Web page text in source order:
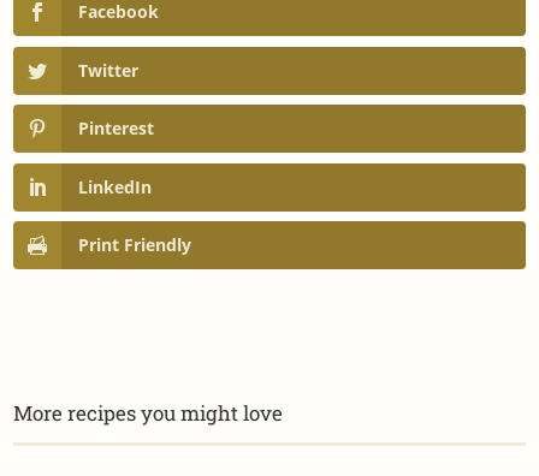
Facebook
Twitter
Pinterest
LinkedIn
Print Friendly
More recipes you might love